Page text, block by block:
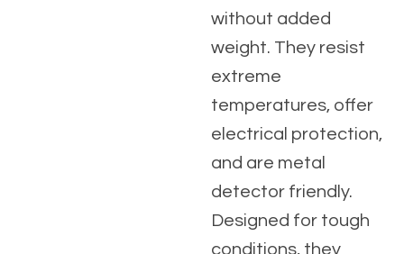
without added
weight. They resist
extreme
temperatures, offer
electrical protection,
and are metal
detector friendly.
Designed for tough
conditions, they